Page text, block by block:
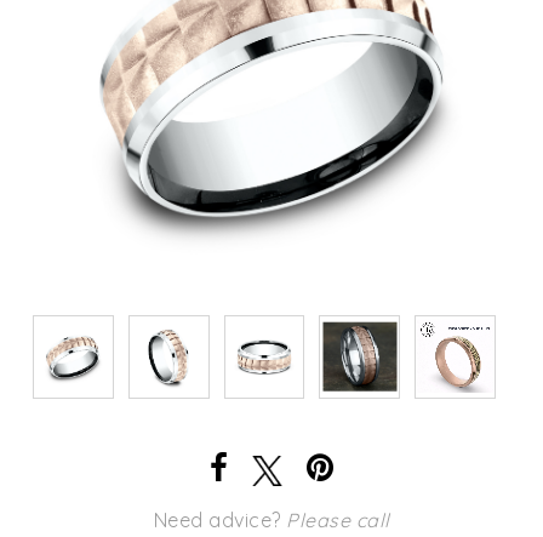
Need advice? Please call